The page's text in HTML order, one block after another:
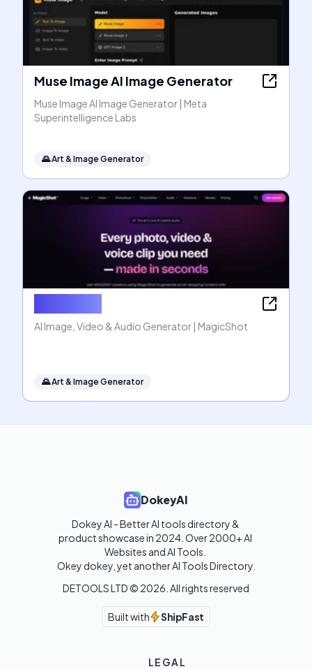
Muse Image AI Image Generator
Muse Image AI Image Generator | Meta
Superintelligence Labs
🌄Art & Image Generator
AI Image, Video & Audio Generator | MagicShot
🌄Art & Image Generator
DokeyAI
Dokey AI - Better AI tools directory &
product showcase in 2024. Over 2000+ AI
Websites and AI Tools.
Okey dokey, yet another AI Tools Directory.
DETOOLS LTD © 2026 . All rights reserved
Built with ShipFast
LEGAL